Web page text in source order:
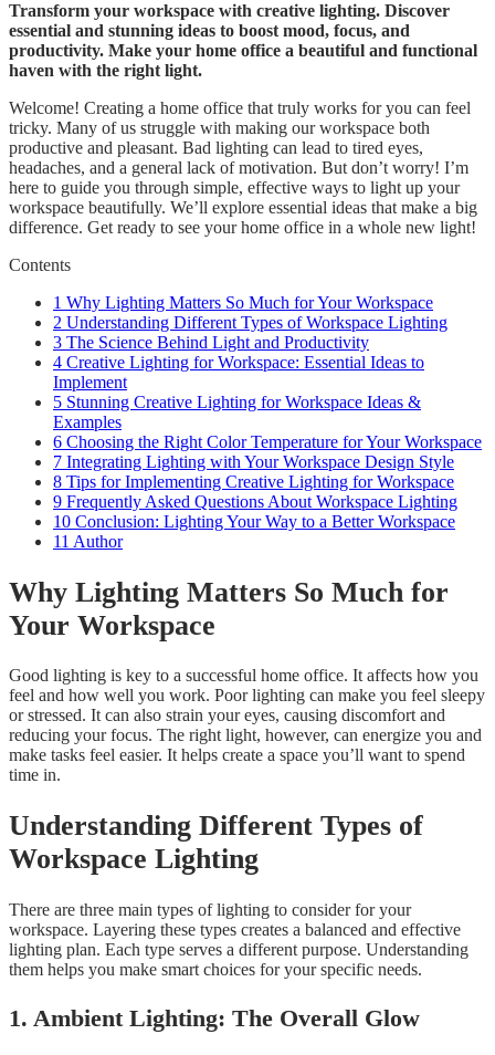
Transform your workspace with creative lighting. Discover
essential and stunning ideas to boost mood, focus, and
productivity. Make your home office a beautiful and functional
haven with the right light.
Welcome! Creating a home office that truly works for you can feel
tricky. Many of us struggle with making our workspace both
productive and pleasant. Bad lighting can lead to tired eyes,
headaches, and a general lack of motivation. But don’t worry! I’m
here to guide you through simple, effective ways to light up your
workspace beautifully. We’ll explore essential ideas that make a big
difference. Get ready to see your home office in a whole new light!
Contents
1 Why Lighting Matters So Much for Your Workspace
2 Understanding Different Types of Workspace Lighting
3 The Science Behind Light and Productivity
4 Creative Lighting for Workspace: Essential Ideas to
Implement
5 Stunning Creative Lighting for Workspace Ideas &
Examples
6 Choosing the Right Color Temperature for Your Workspace
7 Integrating Lighting with Your Workspace Design Style
8 Tips for Implementing Creative Lighting for Workspace
9 Frequently Asked Questions About Workspace Lighting
10 Conclusion: Lighting Your Way to a Better Workspace
11 Author
Why Lighting Matters So Much for
Your Workspace
Good lighting is key to a successful home office. It affects how you
feel and how well you work. Poor lighting can make you feel sleepy
or stressed. It can also strain your eyes, causing discomfort and
reducing your focus. The right light, however, can energize you and
make tasks feel easier. It helps create a space you’ll want to spend
time in.
Understanding Different Types of
Workspace Lighting
There are three main types of lighting to consider for your
workspace. Layering these types creates a balanced and effective
lighting plan. Each type serves a different purpose. Understanding
them helps you make smart choices for your specific needs.
1. Ambient Lighting: The Overall Glow